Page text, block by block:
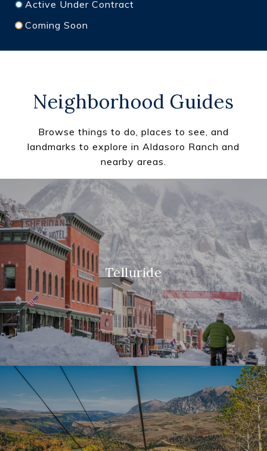
Active Under Contract
Coming Soon
Neighborhood Guides
Browse things to do, places to see, and
landmarks to explore in Aldasoro Ranch and
nearby areas.
Telluride